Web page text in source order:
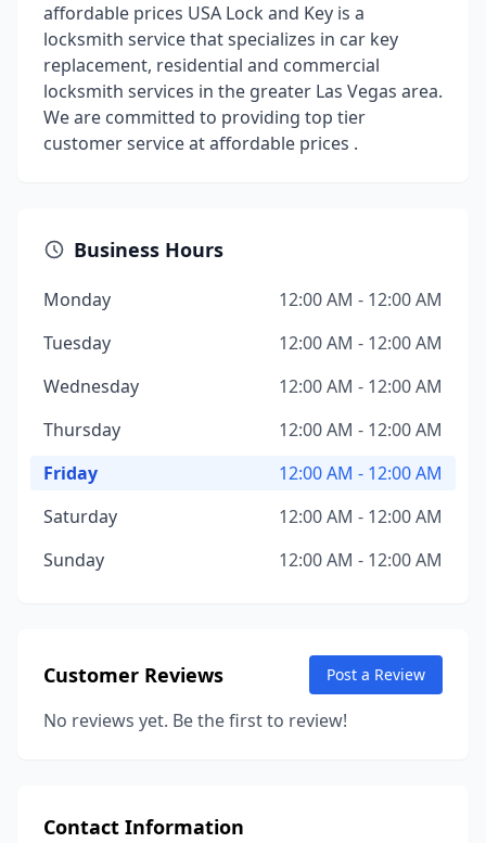
affordable prices USA Lock and Key is a
locksmith service that specializes in car key
replacement, residential and commercial
locksmith services in the greater Las Vegas area.
We are committed to providing top tier
customer service at affordable prices .
Business Hours
Monday
12:00 AM - 12:00 AM
Tuesday
12:00 AM - 12:00 AM
Wednesday
12:00 AM - 12:00 AM
Thursday
12:00 AM - 12:00 AM
Friday
12:00 AM - 12:00 AM
Saturday
12:00 AM - 12:00 AM
Sunday
12:00 AM - 12:00 AM
Customer Reviews Post a Review
No reviews yet. Be the first to review!
Contact Information